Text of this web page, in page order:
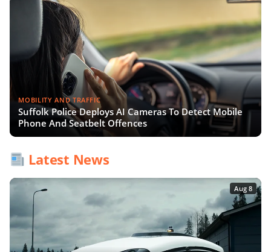
MOBILITY AND TRAFFIC
Suffolk Police Deploys AI Cameras To Detect Mobile
Phone And Seatbelt Offences
Latest News
Aug 8